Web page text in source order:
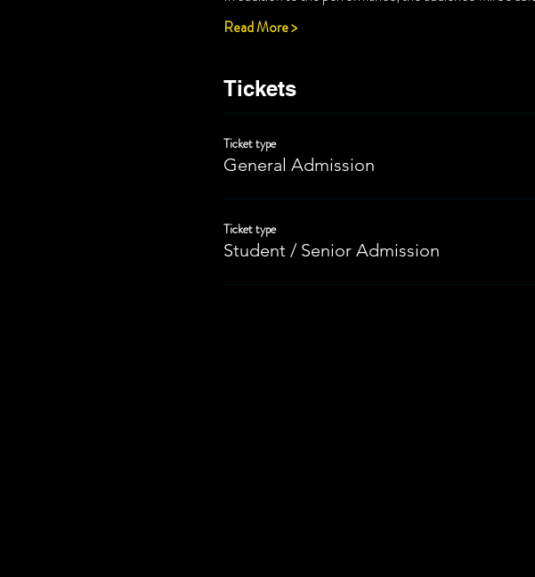
Read More >
Tickets
Ticket type
General Admission
Ticket type
Student / Senior Admission